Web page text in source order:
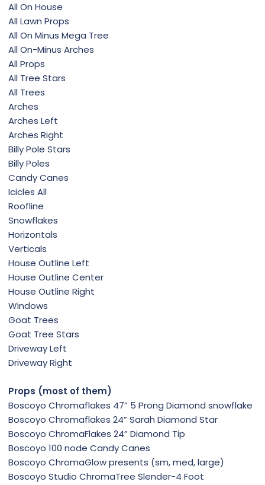
All On House
All Lawn Props
All On Minus Mega Tree
All On-Minus Arches
All Props
All Tree Stars
All Trees
Arches
Arches Left
Arches Right
Billy Pole Stars
Billy Poles
Candy Canes
Icicles All
Roofline
Snowflakes
Horizontals
Verticals
House Outline Left
House Outline Center
House Outline Right
Windows
Goat Trees
Goat Tree Stars
Driveway Left
Driveway Right
Props (most of them)
Boscoyo Chromaflakes 47” 5 Prong Diamond snowflake
Boscoyo Chromaflakes 24” Sarah Diamond Star
Boscoyo ChromaFlakes 24” Diamond Tip
Boscoyo 100 node Candy Canes
Boscoyo ChromaGlow presents (sm, med, large)
Boscoyo Studio ChromaTree Slender-4 Foot